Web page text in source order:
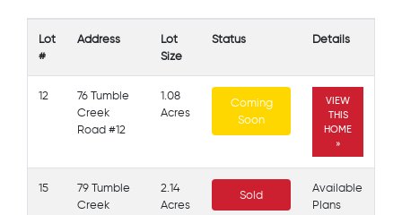
Lot
#
Address
Lot
Size
Status Details
12
76 Tumble
Creek
Road #12
1.08
Acres
Coming
Soon
VIEW
THIS
HOME
»
15
79 Tumble
Creek
2.14
Acres
Sold
Available
Plans